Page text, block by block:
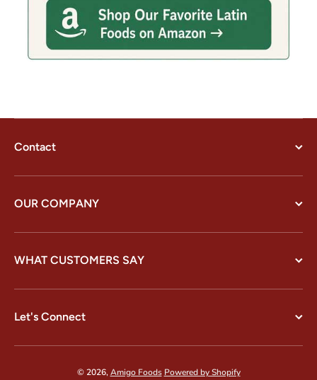
Contact
OUR COMPANY
WHAT CUSTOMERS SAY
Let's Connect
© 2026,Amigo Foods Powered by Shopify